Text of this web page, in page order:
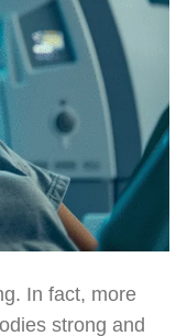
In fact, more
strong and